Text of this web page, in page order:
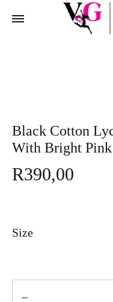
Black Cotton
With Bright
R390,00
Size